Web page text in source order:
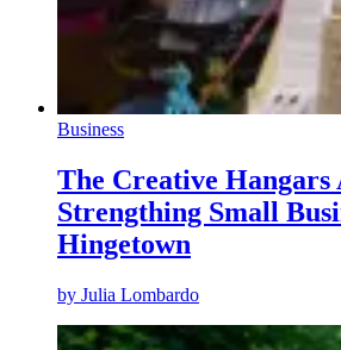
Business
The Creative Hangars
Strengthing Small
Hingetown
by Julia Lombardo